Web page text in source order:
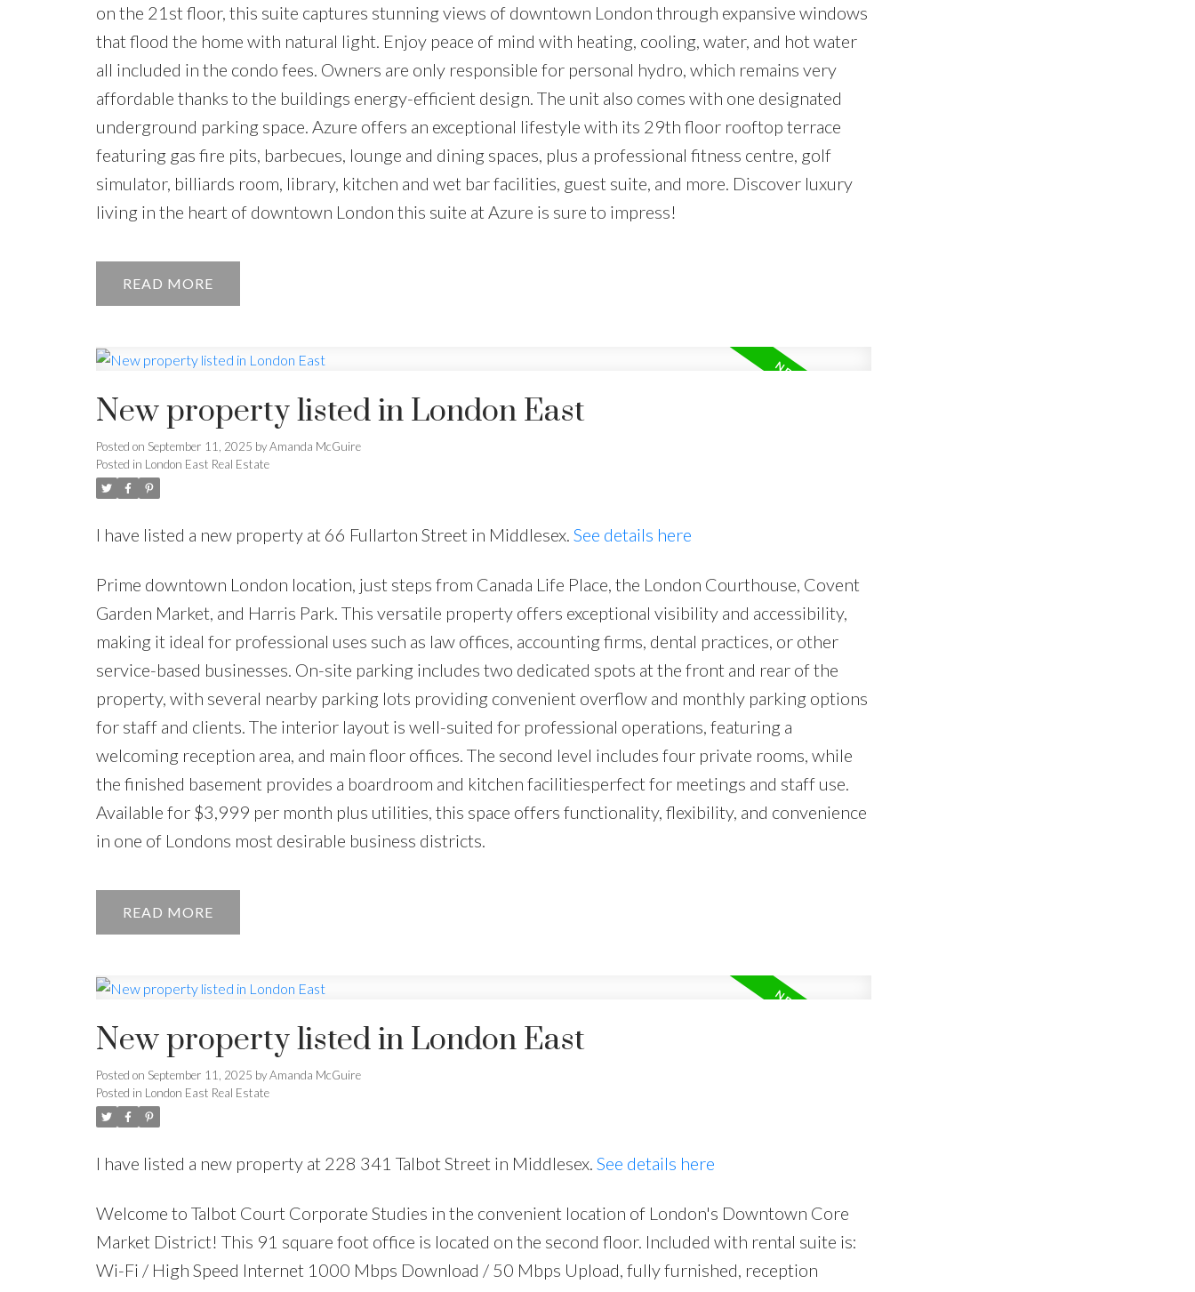
on the 21st floor, this suite captures stunning views of downtown London through expansive windows
that flood the home with natural light. Enjoy peace of mind with heating, cooling, water, and hot water
all included in the condo fees. Owners are only responsible for personal hydro, which remains very
affordable thanks to the buildings energy-efficient design. The unit also comes with one designated
underground parking space. Azure offers an exceptional lifestyle with its 29th floor rooftop terrace
featuring gas fire pits, barbecues, lounge and dining spaces, plus a professional fitness centre, golf
simulator, billiards room, library, kitchen and wet bar facilities, guest suite, and more. Discover luxury
living in the heart of downtown London this suite at Azure is sure to impress!
READ
New property listed in London East
Posted on September 11, 2025 byAmanda McGuire
Posted in London East Real Estate
I have listed a new property at 66 Fullarton Street in Middlesex. See details here
Prime downtown London location, just steps from Canada Life Place, the London Courthouse, Covent
Garden Market, and Harris Park. This versatile property offers exceptional visibility and accessibility,
making it ideal for professional uses such as law offices, accounting firms, dental practices, or other
service-based businesses. On-site parking includes two dedicated spots at the front and rear of the
property, with several nearby parking lots providing convenient overflow and monthly parking options
for staff and clients. The interior layout is well-suited for professional operations, featuring a
welcoming reception area, and main floor offices. The second level includes four private rooms, while
the finished basement provides a boardroom and kitchen facilitiesperfect for meetings and staff use.
Available for $3,999 per month plus utilities, this space offers functionality, flexibility, and convenience
in one of Londons most desirable business districts.
READ
New property listed in London East
Posted on September 11, 2025 byAmanda McGuire
Posted in London East Real Estate
I have listed a new property at 228 341 Talbot Street in Middlesex. See details here
Welcome to Talbot Court Corporate Studies in the convenient location of London's Downtown Core
Market District! This 91 square foot office is located on the second floor. Included with rental suite is:
Wi-Fi / High Speed Internet 1000 Mbps Download / 50 Mbps Upload, fully furnished, reception